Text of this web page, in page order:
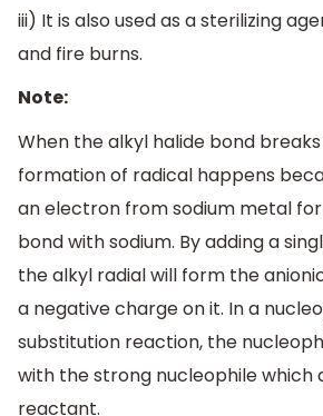
iii) It is also used as a sterilizing
and fire burns.
Note:
When the alkyl halide bond
formation of radical happens
an electron from sodium metal
bond with sodium. By adding a
the alkyl radial will form the
a negative charge on it. In a
substitution reaction, the
with the strong nucleophile which
reactant.